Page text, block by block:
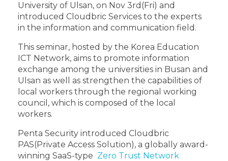
University of Ulsan, on Nov 3rd(Fri) and
introduced Cloudbric Services to the experts
in the information and communication field.
This seminar, hosted by the Korea Education
ICT Network, aims to promote information
exchange among the universities in Busan and
Ulsan as well as strengthen the capabilities of
local workers through the regional working
council, which is composed of the local
workers.
Penta Security introduced Cloudbric
PAS(Private Access Solution), a globally award-
winning SaaS-type Zero Trust Network